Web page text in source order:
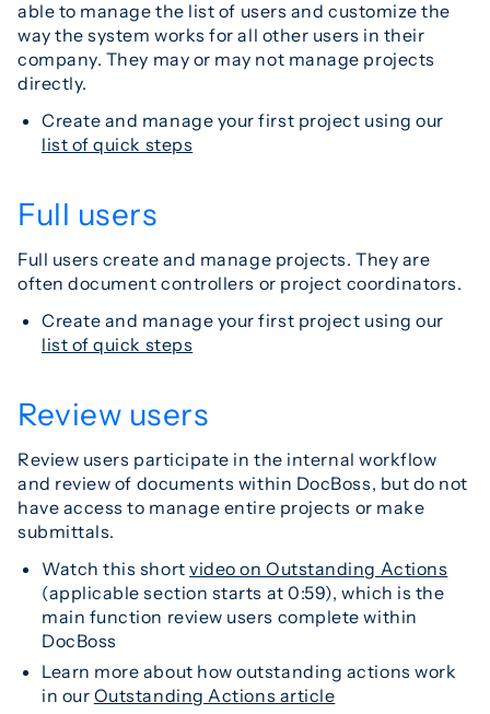
able to manage the list of users and customize the
way the system works for all other users in their
company. They may or may not manage projects
directly.
Create and manage your first project using our
list of quick steps
Full users
Full users create and manage projects. They are
often document controllers or project coordinators.
Create and manage your first project using our
list of quick steps
Review users
Review users participate in the internal workflow
and review of documents within DocBoss, but do not
have access to manage entire projects or make
submittals.
Watch this shortvideo on Outstanding Actions
(applicable section starts at 0:59), which is the
main function review users complete within
DocBoss
Learn more about how outstanding actions work
in our Outstanding Actions article